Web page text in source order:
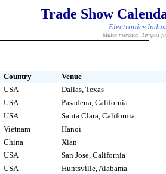
Trade Show
Electronics
Multa mercata, Tempus
Country
Venue
USA
Dallas, Texas
USA
Pasadena, California
USA
Santa Clara, California
Vietnam
Hanoi
China
Xian
USA
San Jose, California
USA
Huntsville, Alabama